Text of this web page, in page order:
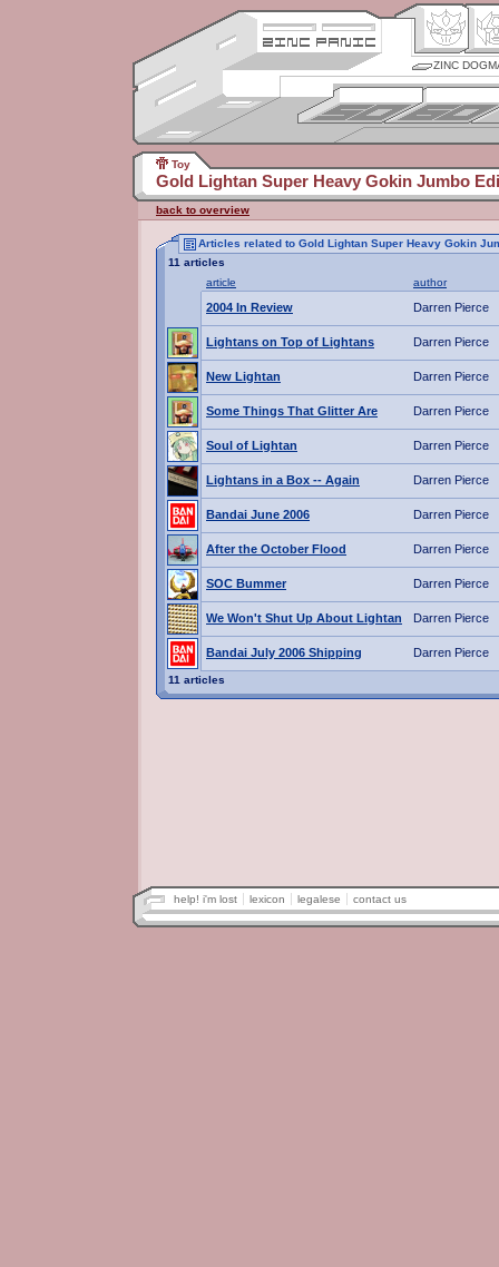
ZINC
Toy
Gold Lightan Super Heavy Gokin Jumbo
back to overview
Articles related to Gold Lightan Super Heavy Gokin
11 articles
article
author
2004 In Review Darren Pierce
Lightans on Top of Lightans Darren Pierce
New Lightan Darren Pierce
Some Things That Glitter Are Darren Pierce
Soul of Lightan Darren Pierce
Lightans in a Box -- Again Darren Pierce
Bandai June 2006 Darren Pierce
After the October Flood Darren Pierce
SOC Bummer Darren Pierce
We Won't Shut Up About Lightan Darren Pierce
Bandai July 2006 Shipping Darren Pierce
11 articles
help! i'm lost lexicon legalese contact us